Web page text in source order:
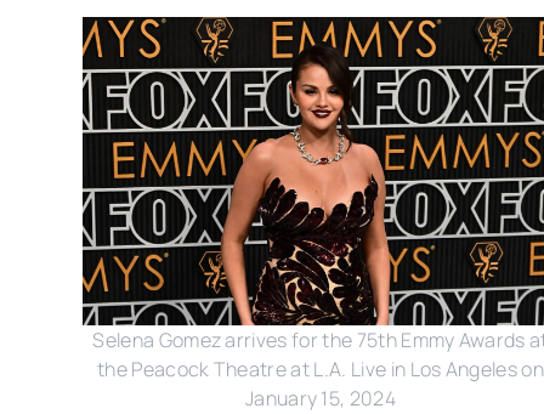
Selena Gomez arrives for the 75th Emmy Awards
the Peacock Theatre at L.A. Live in Los Angeles on
January 15, 2024